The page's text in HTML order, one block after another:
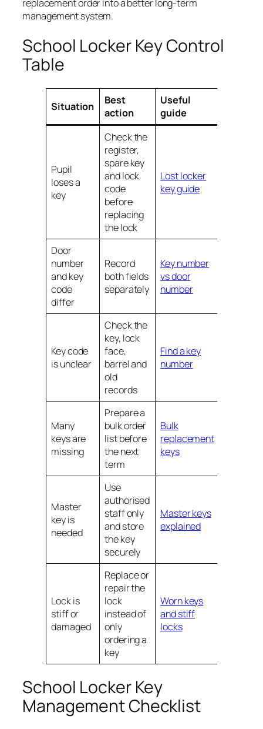
replacement order into a better long-term
management system.
School Locker Key Control
Table
Situation
Best
action
Useful
guide
Pupil
loses a
key
Check the
register,
spare key
and lock
code
before
replacing
the lock
Lost locker
key guide
Door
number
and key
code
differ
Record
both fields
separately
Key number
vs door
number
Key code
is unclear
Check the
key, lock
face,
barrel and
old
records
Find a key
number
Many
keys are
missing
Prepare a
bulk order
list before
the next
term
Bulk
replacement
keys
Master
key is
needed
Use
authorised
staff only
and store
the key
securely
Master keys
explained
Lock is
stiff or
damaged
Replace or
repair the
lock
instead of
only
ordering a
key
Worn keys
and stiff
locks
School Locker Key
Management Checklist